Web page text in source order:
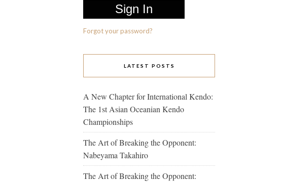
Forgot your password?
LATEST POSTS
A New Chapter for International Kendo:
The 1st Asian Oceanian Kendo
Championships
The Art of Breaking the Opponent:
Nabeyama Takahiro
The Art of Breaking the Opponent: